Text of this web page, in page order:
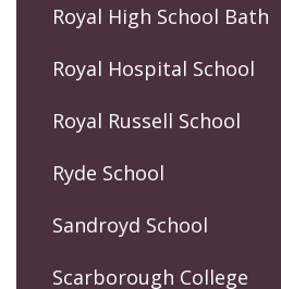
Royal High School Bath
Royal Hospital School
Royal Russell School
Ryde School
Sandroyd School
Scarborough College